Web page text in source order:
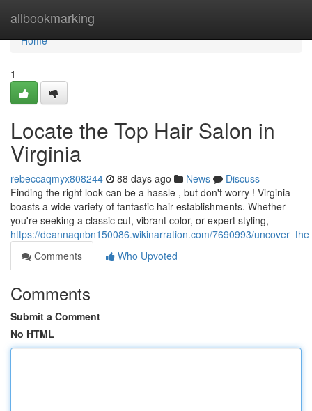
allbookmarking
Home
Home
1
Locate the Top Hair Salon in
Virginia
rebeccaqmyx808244 88 days ago News
Discuss
Finding the right look can be a hassle , but don't worry ! Virginia
boasts a wide variety of fantastic hair establishments. Whether
you're seeking a classic cut, vibrant color, or expert styling,
https://deannaqnbn150086.wikinarration.com/7690993/
Comments
Who Upvoted
Comments
Submit a Comment
No HTML